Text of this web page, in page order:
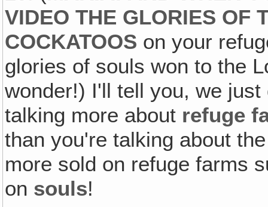
VIDEO THE GLORIES OF
COCKATOOS on your
glories of souls won to the
wonder!) I'll tell you, we
talking more about refuge
than you're talking about
more sold on refuge farms
on souls!